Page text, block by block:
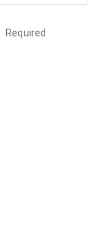
Required